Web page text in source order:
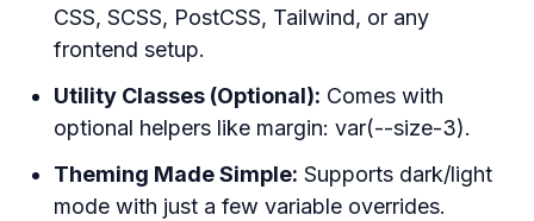
CSS, SCSS, PostCSS, Tailwind, or any
frontend setup.
Utility Classes (Optional): Comes with
optional helpers like margin: var(--size-3).
Theming Made Simple: Supports dark/light
mode with just a few variable overrides.